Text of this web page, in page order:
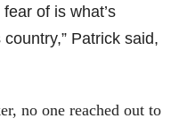
of is what’s
Patrick said,
no one reached out to